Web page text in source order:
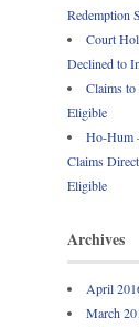
Redemption
Court
Declined to
Claims to
Eligible
Ho-Hum
Claims
Eligible
Archives
April
March